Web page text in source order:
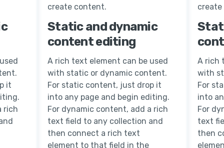
it
rich
create content.
Static and dynamic
content editing
A rich text element can be used
with static or dynamic content.
For static content, just drop it
into any page and begin editing.
For dynamic content, add a rich
text field to any collection and
then connect a rich text
element to that field in the
A rich
with
For
into
For
text
then